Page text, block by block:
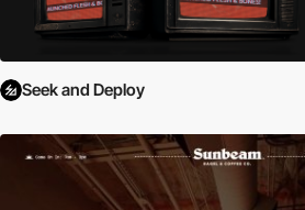
Seek and Deploy